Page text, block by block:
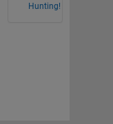
Hunting!